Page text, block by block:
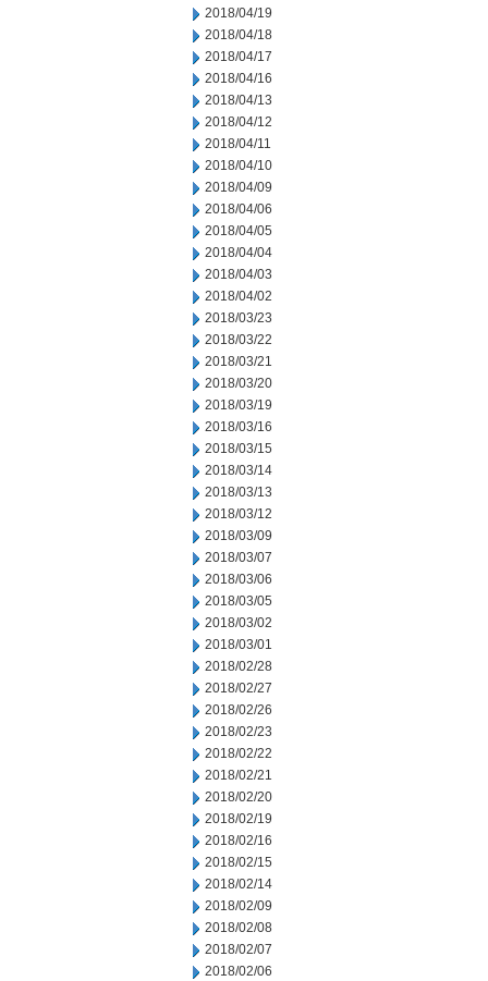
2018/04/19
2018/04/18
2018/04/17
2018/04/16
2018/04/13
2018/04/12
2018/04/11
2018/04/10
2018/04/09
2018/04/06
2018/04/05
2018/04/04
2018/04/03
2018/04/02
2018/03/23
2018/03/22
2018/03/21
2018/03/20
2018/03/19
2018/03/16
2018/03/15
2018/03/14
2018/03/13
2018/03/12
2018/03/09
2018/03/07
2018/03/06
2018/03/05
2018/03/02
2018/03/01
2018/02/28
2018/02/27
2018/02/26
2018/02/23
2018/02/22
2018/02/21
2018/02/20
2018/02/19
2018/02/16
2018/02/15
2018/02/14
2018/02/09
2018/02/08
2018/02/07
2018/02/06